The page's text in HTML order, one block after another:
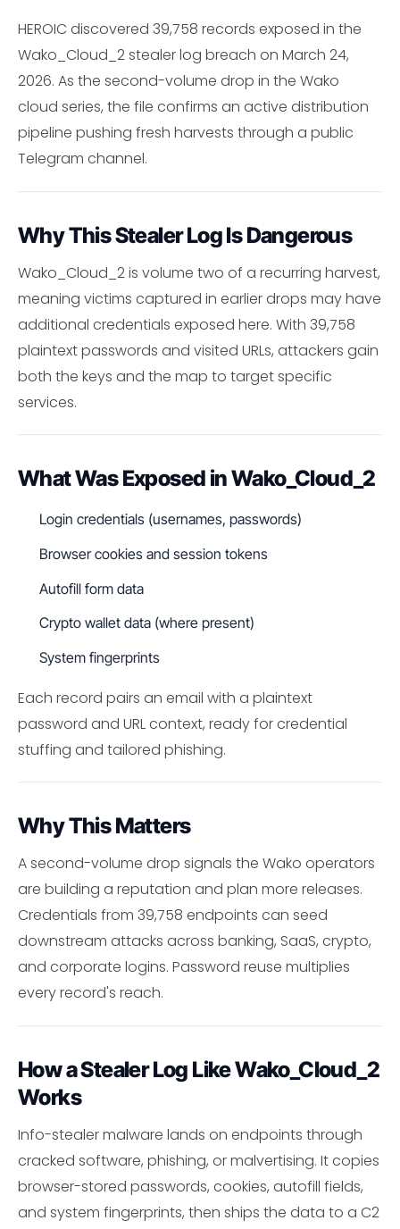
HEROIC discovered 39,758 records exposed in the
Wako_Cloud_2 stealer log breach on March 24,
2026. As the second-volume drop in the Wako
cloud series, the file confirms an active distribution
pipeline pushing fresh harvests through a public
Telegram channel.
Why This Stealer Log Is Dangerous
Wako_Cloud_2 is volume two of a recurring harvest,
meaning victims captured in earlier drops may have
additional credentials exposed here. With 39,758
plaintext passwords and visited URLs, attackers gain
both the keys and the map to target specific
services.
What Was Exposed in Wako_Cloud_2
Login credentials (usernames, passwords)
Browser cookies and session tokens
Autofill form data
Crypto wallet data (where present)
System fingerprints
Each record pairs an email with a plaintext
password and URL context, ready for credential
stuffing and tailored phishing.
Why This Matters
A second-volume drop signals the Wako operators
are building a reputation and plan more releases.
Credentials from 39,758 endpoints can seed
downstream attacks across banking, SaaS, crypto,
and corporate logins. Password reuse multiplies
every record's reach.
How a Stealer Log Like Wako_Cloud_2
Works
Info-stealer malware lands on endpoints through
cracked software, phishing, or malvertising. It copies
browser-stored passwords, cookies, autofill fields,
and system fingerprints, then ships the data to a C2